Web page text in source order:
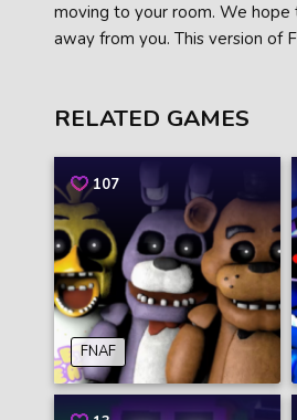
moving to your room. We
away from you. This version of
RELATED GAMES
107
FNAF